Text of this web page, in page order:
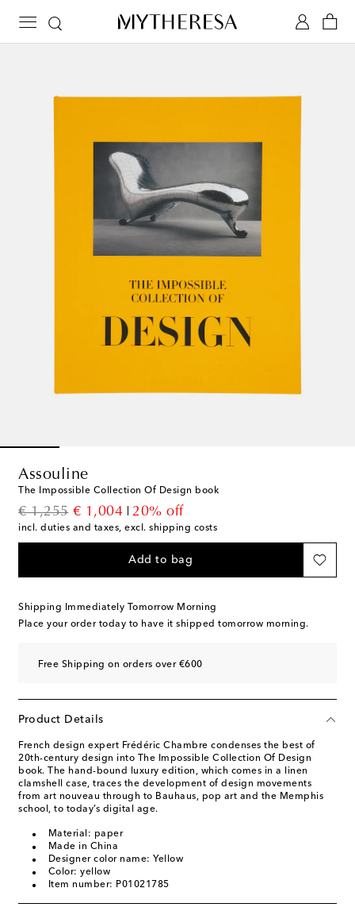
Assouline
The Impossible Collection Of Design book
€ 1,255
original price
€ 1,004
discount price
20% off
incl. duties and taxes, excl. shipping costs
Add to bag
Shipping Immediately Tomorrow Morning
Place your order today to have it shipped tomorrow morning.
Free Shipping on orders over €600
Product Details
French design expert Frédéric Chambre condenses the best of
20th-century design into The Impossible Collection Of Design
book. The hand-bound luxury edition, which comes in a linen
clamshell case, traces the development of design movements
from art nouveau through to Bauhaus, pop art and the Memphis
school, to today’s digital age.
Material: paper
Made in China
Designer color name: Yellow
Color: yellow
Item number: P01021785